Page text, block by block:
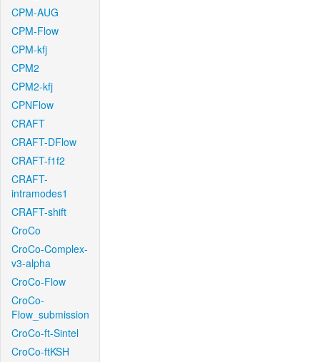
CPM-AUG
CPM-Flow
CPM-kfj
CPM2
CPM2-kfj
CPNFlow
CRAFT
CRAFT-DFlow
CRAFT-f1f2
CRAFT-
intramodes1
CRAFT-shift
CroCo
CroCo-Complex-
v3-alpha
CroCo-Flow
CroCo-
Flow_submission
CroCo-ft-Sintel
CroCo-ftKSH